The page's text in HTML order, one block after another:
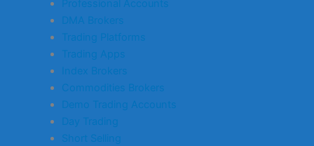
Professional Accounts
DMA Brokers
Trading Platforms
Trading Apps
Index Brokers
Commodities Brokers
Demo Trading Accounts
Day Trading
Short Selling